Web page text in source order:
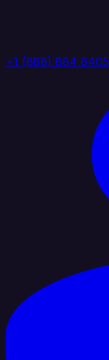
+1 (888) 884 6405